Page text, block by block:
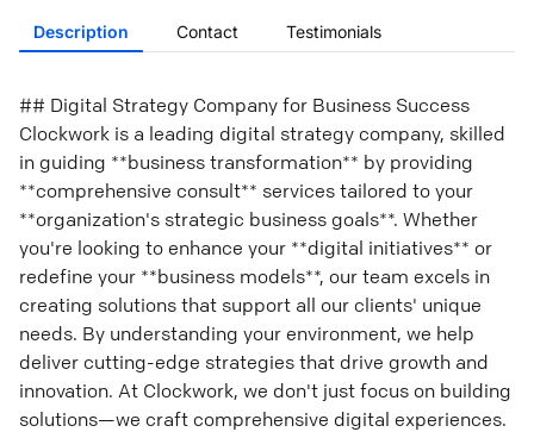
Description Contact Testimonials
## Digital Strategy Company for Business Success
Clockwork is a leading digital strategy company, skilled
in guiding **business transformation** by providing
**comprehensive consult** services tailored to your
**organization's strategic business goals**. Whether
you're looking to enhance your **digital initiatives** or
redefine your **business models**, our team excels in
creating solutions that support all our clients' unique
needs. By understanding your environment, we help
deliver cutting-edge strategies that drive growth and
innovation. At Clockwork, we don't just focus on building
solutions—we craft comprehensive digital experiences.